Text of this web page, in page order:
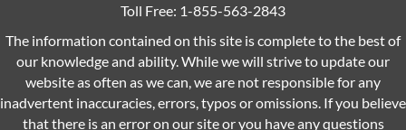
Toll Free: 1-855-563-2843
The information contained on this site is complete to the best of
our knowledge and ability. While we will strive to update our
website as often as we can, we are not responsible for any
inadvertent inaccuracies, errors, typos or omissions. If you believe
that there is an error on our site or you have any questions